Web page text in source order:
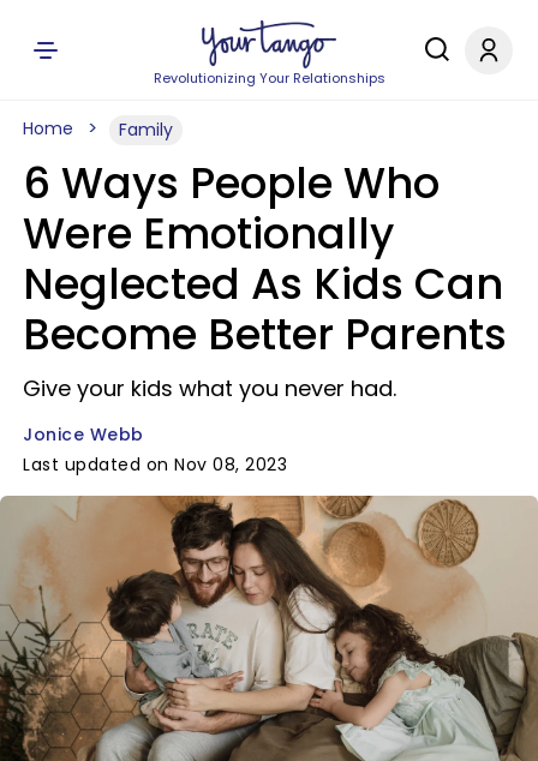
Revolutionizing Your Relationships
Home Family
6 Ways People Who
Were Emotionally
Neglected As Kids Can
Become Better Parents
Give your kids what you never had.
Jonice Webb
Last updated on Nov 08, 2023